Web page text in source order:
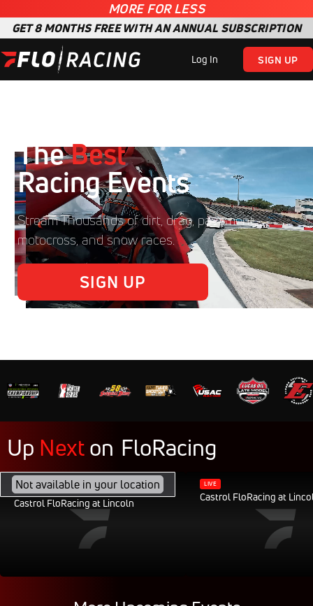
MORE FOR LESS
GET 8 MONTHS FREE WITH AN ANNUAL SUBSCRIPTION
Log In SIGN UP
TheBest
Racing Events
Stream Thousands of dirt, drag, pavement,
motocross, and snow races.
SIGN UP
Up Nexton FloRacing
Not available in your location
FEB 28, 2040, 11:30AM CST
Castrol FloRacing at Lincoln
LIVE
Castrol FloRacing at